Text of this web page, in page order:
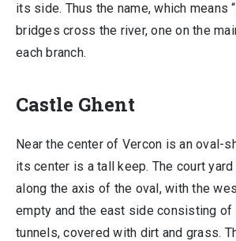
its side. Thus the name, which means
bridges cross the river, one on the
each branch.
Castle Ghent
Near the center of Vercon is an oval-
its center is a tall keep. The court
along the axis of the oval, with the
empty and the east side consisting of
tunnels, covered with dirt and grass.